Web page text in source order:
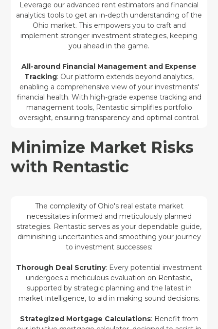
Leverage our advanced rent estimators and financial
analytics tools to get an in-depth understanding of the
Ohio market. This empowers you to craft and
implement stronger investment strategies, keeping
you ahead in the game.
All-around Financial Management and Expense
Tracking: Our platform extends beyond analytics,
enabling a comprehensive view of your investments'
financial health. With high-grade expense tracking and
management tools, Rentastic simplifies portfolio
oversight, ensuring transparency and optimal control.
Minimize Market Risks
with Rentastic
The complexity of Ohio's real estate market
necessitates informed and meticulously planned
strategies. Rentastic serves as your dependable guide,
diminishing uncertainties and smoothing your journey
to investment successes:
Thorough Deal Scrutiny: Every potential investment
undergoes a meticulous evaluation on Rentastic,
supported by strategic planning and the latest in
market intelligence, to aid in making sound decisions.
Strategized Mortgage Calculations: Benefit from